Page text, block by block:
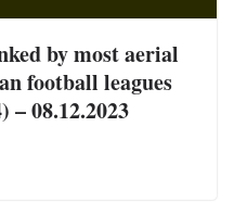
by most aerial
football leagues
– 08.12.2023